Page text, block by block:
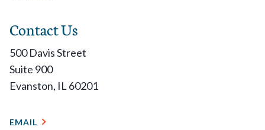
Contact Us
500 Davis Street
Suite 900
Evanston, IL 60201
EMAIL